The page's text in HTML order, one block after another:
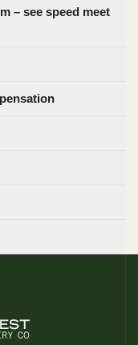
– see speed meet